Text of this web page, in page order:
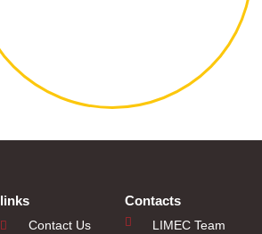
links
Contact Us
Contacts
LIMEC Team